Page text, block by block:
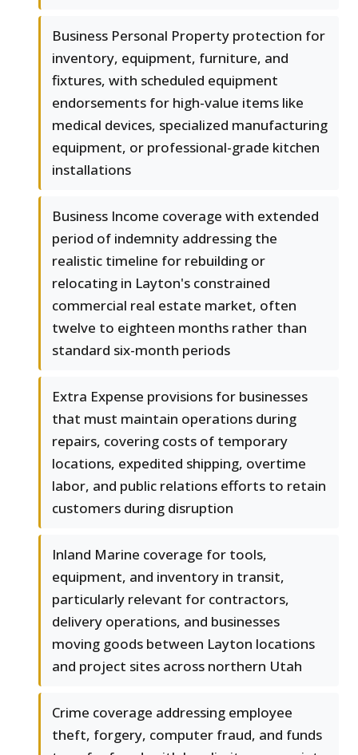
Business Personal Property protection for
inventory, equipment, furniture, and
fixtures, with scheduled equipment
endorsements for high-value items like
medical devices, specialized manufacturing
equipment, or professional-grade kitchen
installations
Business Income coverage with extended
period of indemnity addressing the
realistic timeline for rebuilding or
relocating in Layton's constrained
commercial real estate market, often
twelve to eighteen months rather than
standard six-month periods
Extra Expense provisions for businesses
that must maintain operations during
repairs, covering costs of temporary
locations, expedited shipping, overtime
labor, and public relations efforts to retain
customers during disruption
Inland Marine coverage for tools,
equipment, and inventory in transit,
particularly relevant for contractors,
delivery operations, and businesses
moving goods between Layton locations
and project sites across northern Utah
Crime coverage addressing employee
theft, forgery, computer fraud, and funds